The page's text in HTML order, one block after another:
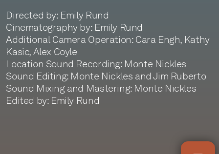
Directed by: Emily Rund
Cinematography by: Emily Rund
Additional Camera Operation: Cara Engh, Kathy
Kasic, Alex Coyle
Location Sound Recording: Monte Nickles
Sound Editing: Monte Nickles and Jim Ruberto
Sound Mixing and Mastering: Monte Nickles
Edited by: Emily Rund